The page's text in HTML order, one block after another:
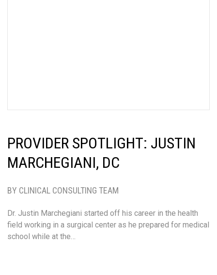
PROVIDER SPOTLIGHT: JUSTIN
MARCHEGIANI, DC
BY CLINICAL CONSULTING TEAM
Dr. Justin Marchegiani started off his career in the health
field working in a surgical center as he prepared for medical
school while at the…